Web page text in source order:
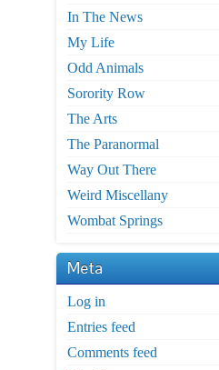
In The News
My Life
Odd Animals
Sorority Row
The Arts
The Paranormal
Way Out There
Weird Miscellany
Wombat Springs
Meta
Log in
Entries feed
Comments feed